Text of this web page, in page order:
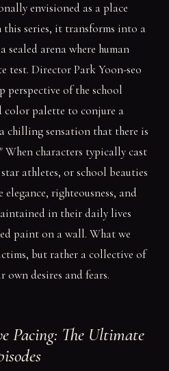
envisioned as a place
series, it transforms into a
arena where human
test. Director Park Yoon-seo
perspective of the school
palette to conjure a
chilling sensation that there is
characters typically cast
athletes, or school beauties
righteousness, and
in their daily lives
paint on a wall. What we
but rather a collective of
desires and fears.
Pacing: The Ultimate